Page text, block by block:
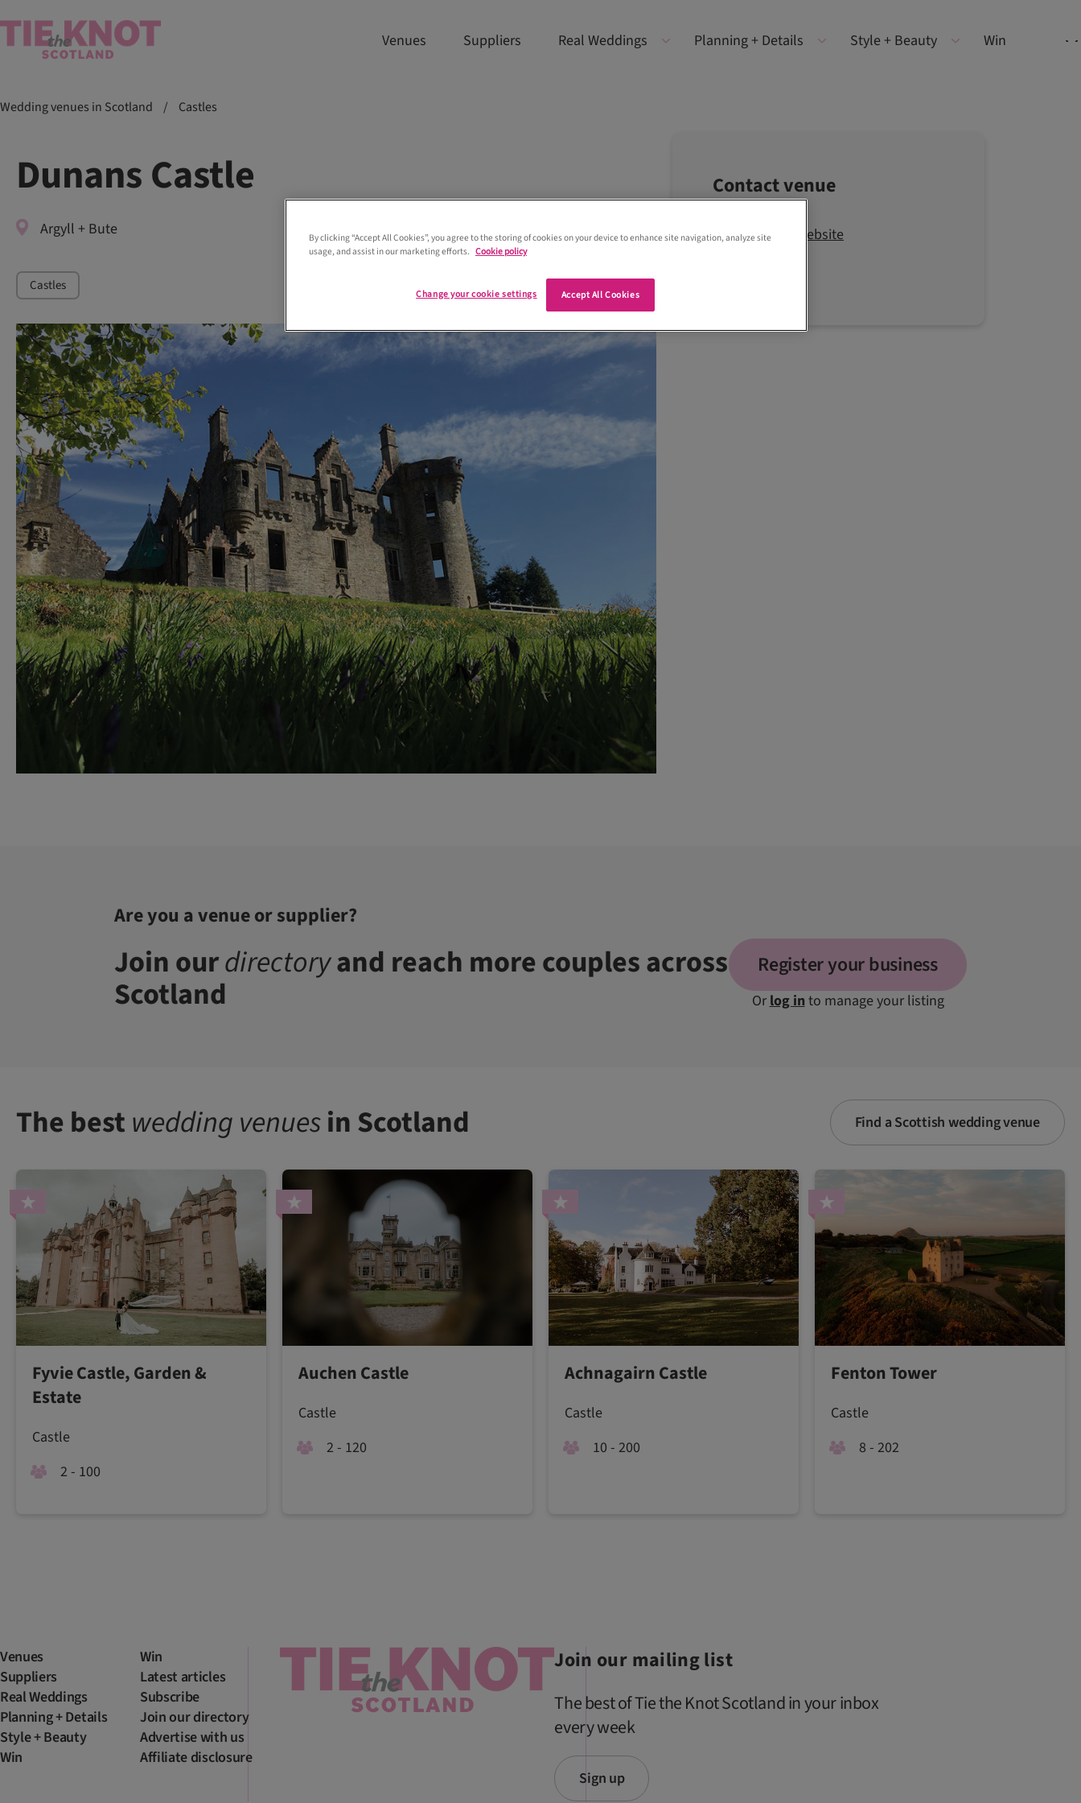
Venues Suppliers Real Weddings Planning + Details Style + Beauty Win
Wedding venues in Scotland / Castles
Dunans Castle
Argyll + Bute
Castles
Contact venue
Visit the website
Are you a venue or supplier?
Join ourdirectoryand reach more couples across
Scotland
Register your business
Orlog into manage your listing
The bestwedding venuesin Scotland Find a Scottish wedding venue
Fyvie Castle, Garden &
Estate
Castle
2 - 100
Auchen Castle
Castle
2 - 120
Achnagairn Castle
Castle
10 - 200
Fenton Tower
Castle
8 - 202
Venues
Suppliers
Real Weddings
Planning + Details
Style + Beauty
Win
Win
Latest articles
Subscribe
Join our directory
Advertise with us
Affiliate disclosure
Join our mailing list
The best of Tie the Knot Scotland in your inbox
every week
Sign up
By clicking “Accept All Cookies”, you agree to the storing of cookies on your device to enhance site navigation, analyze site
usage, and assist in our marketing efforts. Cookie policy
Accept All Cookies
Change your cookie settings